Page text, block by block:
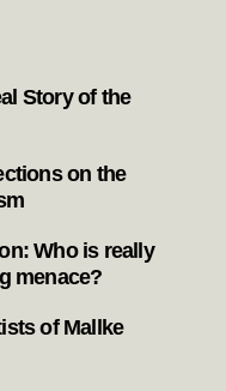
Story of the
on the
Who is really
menace?
of Mallke